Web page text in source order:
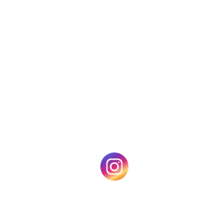
new tab) (opens in a new tab)